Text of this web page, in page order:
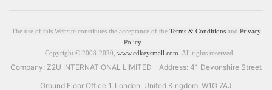
The use of this Website constitutes the acceptance of the Terms & Conditionsand Privacy
Policy
Copyright © 2008-2020, www.cdkeysmall.com . All rights reserved
Company: Z2U INTERNATIONAL LIMITED Address: 41 Devonshire Street
Ground Floor Office 1, London, United Kingdom, W1G 7AJ